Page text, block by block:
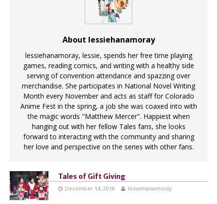
About lessiehanamoray
lessiehanamoray, lessie, spends her free time playing
games, reading comics, and writing with a healthy side
serving of convention attendance and spazzing over
merchandise. She participates in National Novel Writing
Month every November and acts as staff for Colorado
Anime Fest in the spring, a job she was coaxed into with
the magic words "Matthew Mercer". Happiest when
hanging out with her fellow Tales fans, she looks
forward to interacting with the community and sharing
her love and perspective on the series with other fans.
Tales of Gift Giving
December 14, 2018 lessiehanamoray